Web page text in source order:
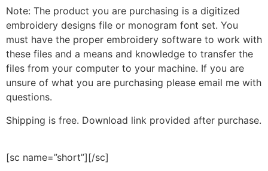
Note: The product you are purchasing is a digitized
embroidery designs file or monogram font set. You
must have the proper embroidery software to work with
these files and a means and knowledge to transfer the
files from your computer to your machine. If you are
unsure of what you are purchasing please email me with
questions.
Shipping is free. Download link provided after purchase.
[sc name=”short”][/sc]